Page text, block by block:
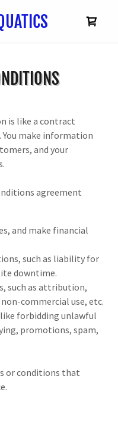
is like a contract
You make information
and your
agreement
and make financial
such as liability for
downtime.
such as attribution,
commercial use, etc.
forbidding unlawful
promotions, spam,
or conditions that